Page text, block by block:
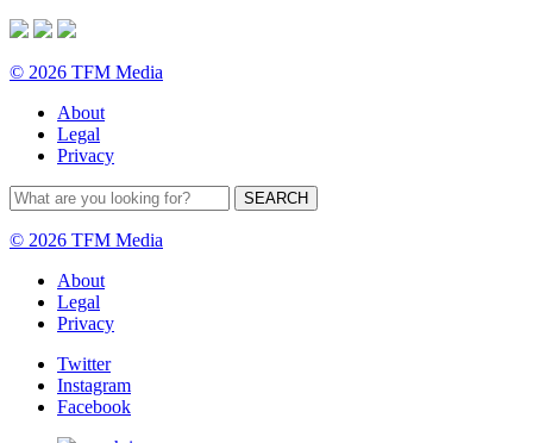
© 2026 TFM Media
About
Legal
Privacy
© 2026 TFM Media
About
Legal
Privacy
Twitter
Instagram
Facebook